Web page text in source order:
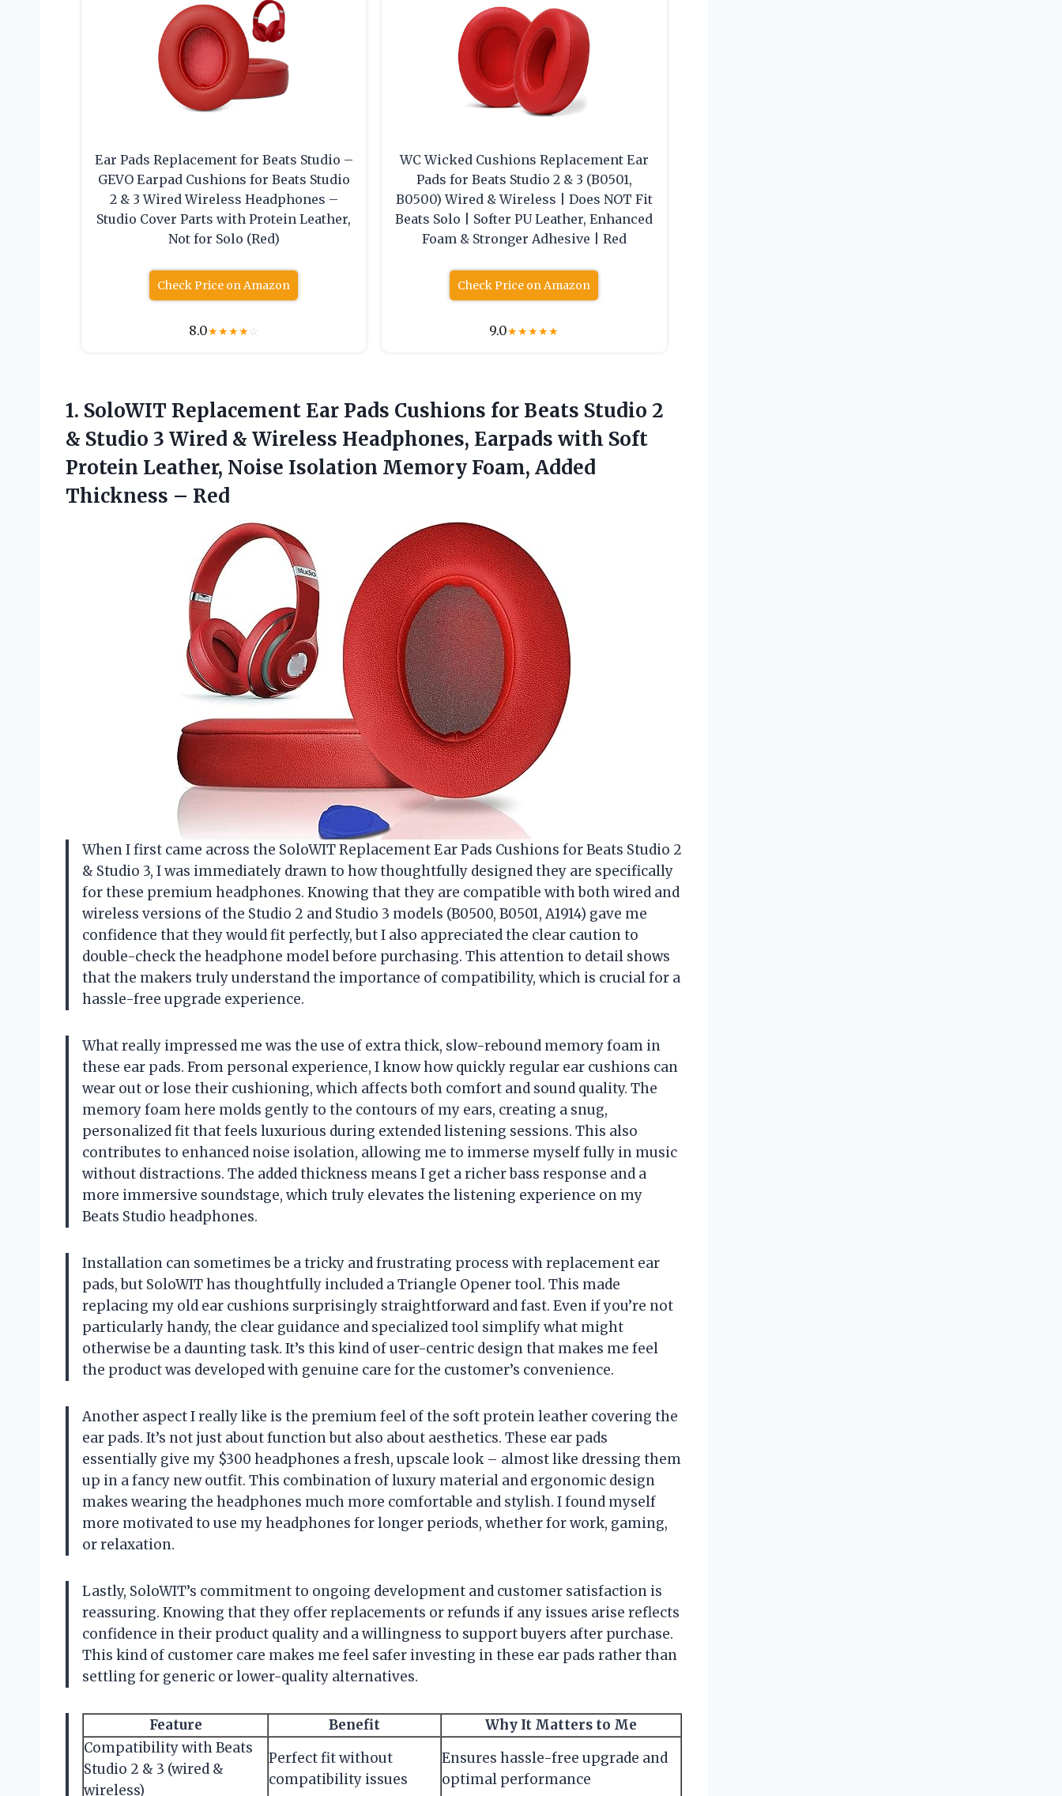
Ear Pads Replacement for Beats Studio –
GEVO Earpad Cushions for Beats Studio
2 & 3 Wired Wireless Headphones –
Studio Cover Parts with Protein Leather,
Not for Solo (Red)
Check Price on Amazon
8.0★★★★☆
WC Wicked Cushions Replacement Ear
Pads for Beats Studio 2 & 3 (B0501,
B0500) Wired & Wireless | Does NOT Fit
Beats Solo | Softer PU Leather, Enhanced
Foam & Stronger Adhesive | Red
Check Price on Amazon
9.0★★★★★
1. SoloWIT Replacement Ear Pads Cushions for Beats Studio 2
& Studio 3 Wired & Wireless Headphones, Earpads with Soft
Protein Leather, Noise Isolation Memory Foam, Added
Thickness – Red
When I first came across the SoloWIT Replacement Ear Pads Cushions for Beats Studio 2
& Studio 3, I was immediately drawn to how thoughtfully designed they are specifically
for these premium headphones. Knowing that they are compatible with both wired and
wireless versions of the Studio 2 and Studio 3 models (B0500, B0501, A1914) gave me
confidence that they would fit perfectly, but I also appreciated the clear caution to
double-check the headphone model before purchasing. This attention to detail shows
that the makers truly understand the importance of compatibility, which is crucial for a
hassle-free upgrade experience.
What really impressed me was the use of extra thick, slow-rebound memory foam in
these ear pads. From personal experience, I know how quickly regular ear cushions can
wear out or lose their cushioning, which affects both comfort and sound quality. The
memory foam here molds gently to the contours of my ears, creating a snug,
personalized fit that feels luxurious during extended listening sessions. This also
contributes to enhanced noise isolation, allowing me to immerse myself fully in music
without distractions. The added thickness means I get a richer bass response and a
more immersive soundstage, which truly elevates the listening experience on my
Beats Studio headphones.
Installation can sometimes be a tricky and frustrating process with replacement ear
pads, but SoloWIT has thoughtfully included a Triangle Opener tool. This made
replacing my old ear cushions surprisingly straightforward and fast. Even if you’re not
particularly handy, the clear guidance and specialized tool simplify what might
otherwise be a daunting task. It’s this kind of user-centric design that makes me feel
the product was developed with genuine care for the customer’s convenience.
Another aspect I really like is the premium feel of the soft protein leather covering the
ear pads. It’s not just about function but also about aesthetics. These ear pads
essentially give my $300 headphones a fresh, upscale look – almost like dressing them
up in a fancy new outfit. This combination of luxury material and ergonomic design
makes wearing the headphones much more comfortable and stylish. I found myself
more motivated to use my headphones for longer periods, whether for work, gaming,
or relaxation.
Lastly, SoloWIT’s commitment to ongoing development and customer satisfaction is
reassuring. Knowing that they offer replacements or refunds if any issues arise reflects
confidence in their product quality and a willingness to support buyers after purchase.
This kind of customer care makes me feel safer investing in these ear pads rather than
settling for generic or lower-quality alternatives.
Feature Benefit
Why It Matters to Me
Compatibility with Beats
Studio 2 & 3 (wired &
wireless)
Perfect fit without
compatibility issues
Ensures hassle-free upgrade and
optimal performance